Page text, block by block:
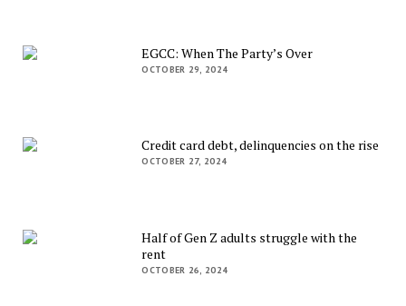
EGCC: When The Party’s Over
OCTOBER 29, 2024
Credit card debt, delinquencies on the rise
OCTOBER 27, 2024
Half of Gen Z adults struggle with the
rent
OCTOBER 26, 2024